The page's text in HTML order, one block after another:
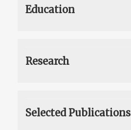
Education
Research
Selected Publications